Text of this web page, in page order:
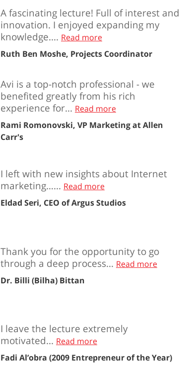
A fascinating lecture! Full of interest and
innovation. I enjoyed expanding my
knowledge.... Read more
Ruth Ben Moshe, Projects Coordinator
Avi is a top-notch professional - we
benefited greatly from his rich
experience for... Read more
Rami Romonovski, VP Marketing at Allen
Carr's
I left with new insights about Internet
marketing…... Read more
Eldad Seri, CEO of Argus Studios
Thank you for the opportunity to go
through a deep process... Read more
Dr. Billi (Bilha) Bittan
I leave the lecture extremely
motivated... Read more
Fadi Al’obra (2009 Entrepreneur of the Year)